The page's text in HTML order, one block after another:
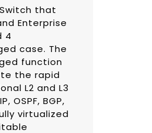
that
Enterprise
4
case. The
function
the rapid
L2 and L3
OSPF, BGP,
virtualized